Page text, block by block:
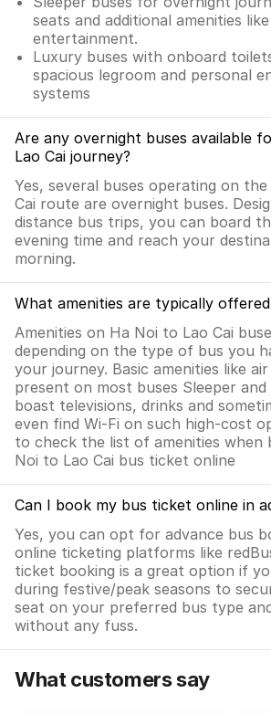
seats and additional amenities
entertainment.
Luxury buses with onboard
spacious legroom and personal
systems
Are any overnight buses available
Lao Cai journey?
Yes, several buses operating on
Cai route are overnight buses.
distance bus trips, you can board
evening time and reach your
morning.
What amenities are typically
Amenities on Ha Noi to Lao Cai
depending on the type of bus you
your journey. Basic amenities like
present on most buses Sleeper
boast televisions, drinks and
even find Wi-Fi on such high-cost
to check the list of amenities when
Noi to Lao Cai bus ticket online
Can I book my bus ticket online in
Yes, you can opt for advance bus
online ticketing platforms like
ticket booking is a great option if
during festive/peak seasons to
seat on your preferred bus type
without any fuss.
What customers say